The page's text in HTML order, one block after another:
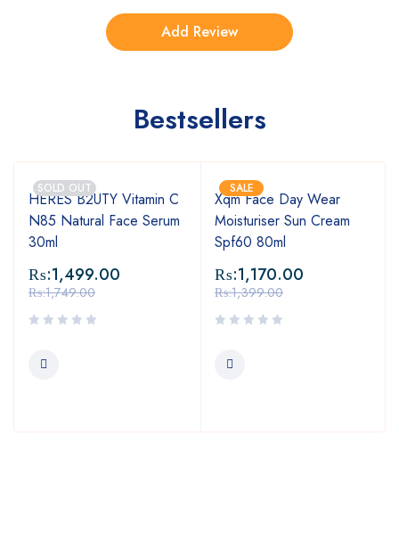
Bestsellers
SOLD OUT
HERES B2UTY Vitamin C
N85 Natural Face Serum
30ml
₨:1,749.00
₨:1,499.00
SALE
Xqm Face Day Wear
Moisturiser Sun Cream
Spf60 80ml
₨:1,399.00
₨:1,170.00